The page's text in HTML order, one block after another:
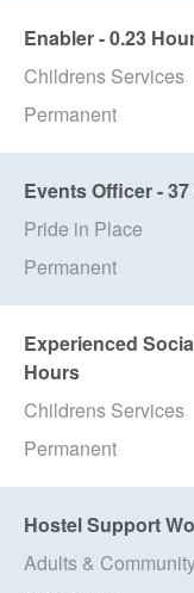
Enabler - 0.23
Childrens Services
Permanent
Events Officer -
Pride in Place
Permanent
Experienced
Hours
Childrens Services
Permanent
Hostel Support
Adults &